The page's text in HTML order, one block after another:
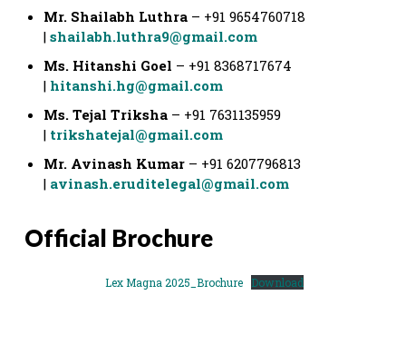
Mr. Shailabh Luthra – +91 9654760718
| shailabh.luthra9@gmail.com
Ms. Hitanshi Goel – +91 8368717674
| hitanshi.hg@gmail.com
Ms. Tejal Triksha – +91 7631135959
| trikshatejal@gmail.com
Mr. Avinash Kumar – +91 6207796813
| avinash.eruditelegal@gmail.com
Official Brochure
Lex Magna 2025_Brochure Download